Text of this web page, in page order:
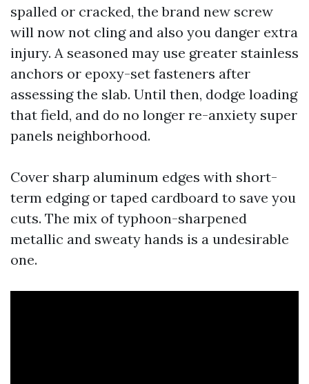
spalled or cracked, the brand new screw
will now not cling and also you danger extra
injury. A seasoned may use greater stainless
anchors or epoxy-set fasteners after
assessing the slab. Until then, dodge loading
that field, and do no longer re-anxiety super
panels neighborhood.
Cover sharp aluminum edges with short-
term edging or taped cardboard to save you
cuts. The mix of typhoon-sharpened
metallic and sweaty hands is a undesirable
one.